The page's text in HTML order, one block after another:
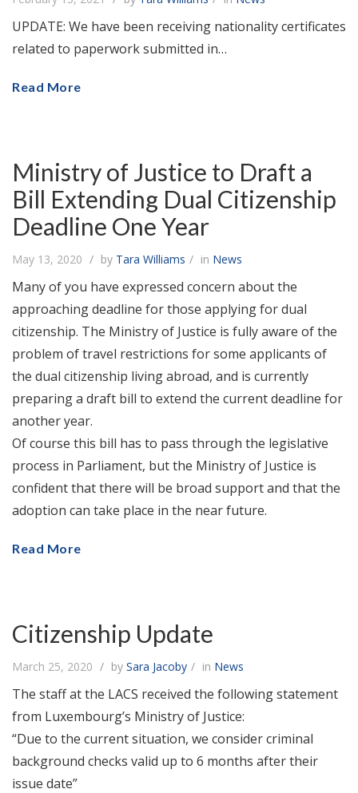
UPDATE: We have been receiving nationality certificates
related to paperwork submitted in…
Read More
Ministry of Justice to Draft a
Bill Extending Dual Citizenship
Deadline One Year
May 13, 2020 by Tara Williams in News
Many of you have expressed concern about the
approaching deadline for those applying for dual
citizenship. The Ministry of Justice is fully aware of the
problem of travel restrictions for some applicants of
the dual citizenship living abroad, and is currently
preparing a draft bill to extend the current deadline for
another year.
Of course this bill has to pass through the legislative
process in Parliament, but the Ministry of Justice is
confident that there will be broad support and that the
adoption can take place in the near future.
Read More
Citizenship Update
March 25, 2020 by Sara Jacoby in News
The staff at the LACS received the following statement
from Luxembourg’s Ministry of Justice:
“Due to the current situation, we consider criminal
background checks valid up to 6 months after their
issue date”